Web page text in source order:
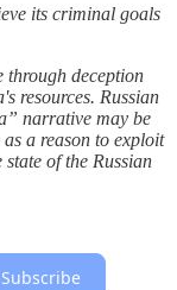
its criminal goals
deception
resources. Russian
narrative may be
a reason to exploit
of the Russian
Subscribe